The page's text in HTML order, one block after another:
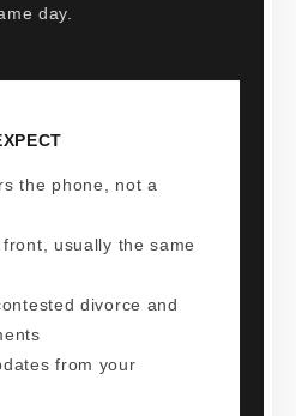
day.
the phone, not a
usually the same
divorce and
from your